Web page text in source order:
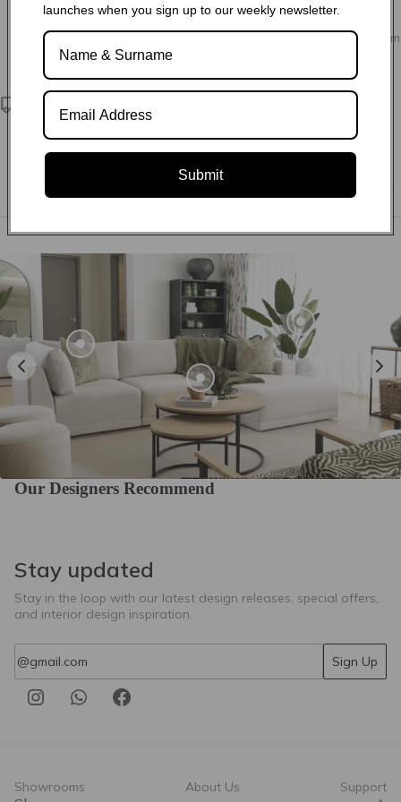
Choose from our variety of fabric and leather options, as well
as sofa configurations and customisation to design your dream
living space.
Nationwide delivery
logistics companies, we ensure that no matter where you are
located within South Africa, we can deliver to any postal code.
Our Designers Recommend
Stay updated
Stay in the loop with our latest design releases, special offers,
and interior design inspiration.
Sign Up
Showrooms About Us Support
launches when you sign up to our weekly newsletter.
Submit